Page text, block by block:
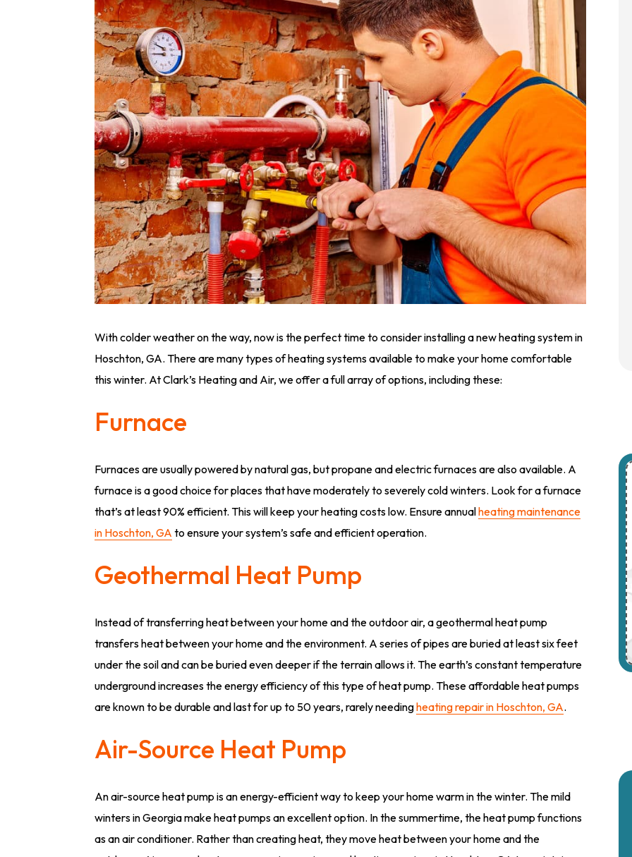
With colder weather on the way, now is the perfect time to consider installing a new heating system in
Hoschton, GA. There are many types of heating systems available to make your home comfortable
this winter. At Clark’s Heating and Air, we offer a full array of options, including these:
Furnace
Furnaces are usually powered by natural gas, but propane and electric furnaces are also available. A
furnace is a good choice for places that have moderately to severely cold winters. Look for a furnace
that’s at least 90% efficient. This will keep your heating costs low. Ensure annualheating maintenance
in Hoschton, GA to ensure your system’s safe and efficient operation.
Geothermal Heat Pump
Instead of transferring heat between your home and the outdoor air, a geothermal heat pump
transfers heat between your home and the environment. A series of pipes are buried at least six feet
under the soil and can be buried even deeper if the terrain allows it. The earth’s constant temperature
underground increases the energy efficiency of this type of heat pump. These affordable heat pumps
are known to be durable and last for up to 50 years, rarely needingheating repair in Hoschton, GA.
Air-Source Heat Pump
An air-source heat pump is an energy-efficient way to keep your home warm in the winter. The mild
winters in Georgia make heat pumps an excellent option. In the summertime, the heat pump functions
as an air conditioner. Rather than creating heat, they move heat between your home and the